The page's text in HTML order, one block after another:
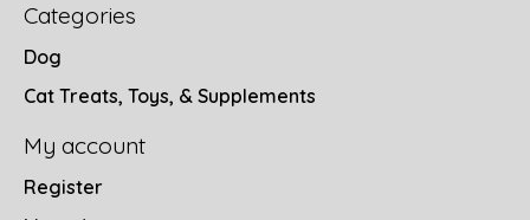
Categories
Dog
Cat Treats, Toys, & Supplements
My account
Register